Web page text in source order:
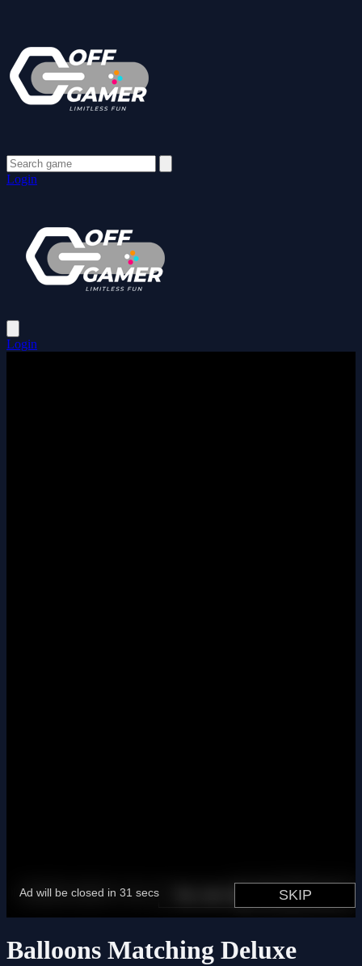
Login
Login
Balloons Matching Deluxe